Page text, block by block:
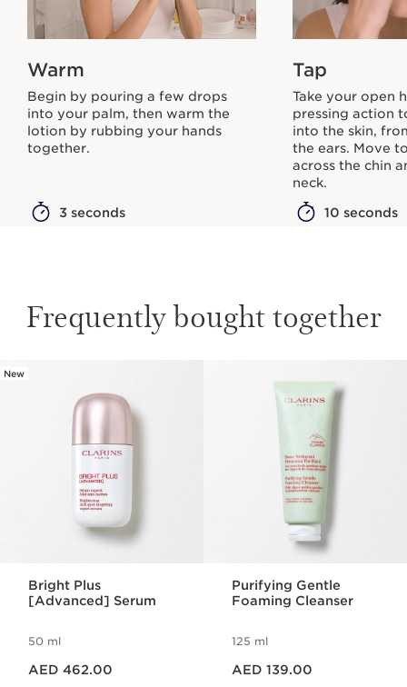
Warm
Begin by pouring a few drops
into your palm, then warm the
lotion by rubbing your hands
together.
3 seconds
Tap
Take your open
pressing action
into the skin,
the ears. Move
across the chin
neck.
10 seconds
Frequently bought together
New
Bright Plus
[Advanced] Serum
50 ml
AED 462.00
Purifying Gentle
Foaming Cleanser
125 ml
AED 139.00